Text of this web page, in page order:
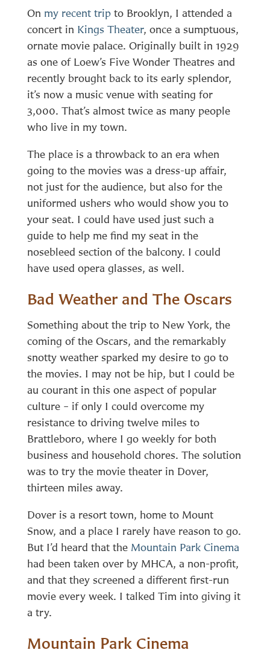
On my recent tripto Brooklyn, I attended a
concert in Kings Theater, once a sumptuous,
ornate movie palace. Originally built in 1929
as one of Loew’s Five Wonder Theatres and
recently brought back to its early splendor,
it’s now a music venue with seating for
3,000. That’s almost twice as many people
who live in my town.
The place is a throwback to an era when
going to the movies was a dress-up affair,
not just for the audience, but also for the
uniformed ushers who would show you to
your seat. I could have used just such a
guide to help me find my seat in the
nosebleed section of the balcony. I could
have used opera glasses, as well.
Bad Weather and The Oscars
Something about the trip to New York, the
coming of the Oscars, and the remarkably
snotty weather sparked my desire to go to
the movies. I may not be hip, but I could be
au courant in this one aspect of popular
culture – if only I could overcome my
resistance to driving twelve miles to
Brattleboro, where I go weekly for both
business and household chores. The solution
was to try the movie theater in Dover,
thirteen miles away.
Dover is a resort town, home to Mount
Snow, and a place I rarely have reason to go.
But I’d heard that the Mountain Park Cinema
had been taken over by MHCA, a non-profit,
and that they screened a different first-run
movie every week. I talked Tim into giving it
a try.
Mountain Park Cinema